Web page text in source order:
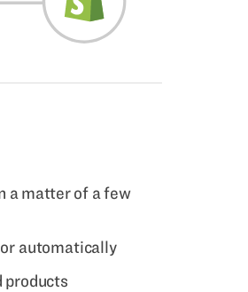
a matter of a few
automatically
products